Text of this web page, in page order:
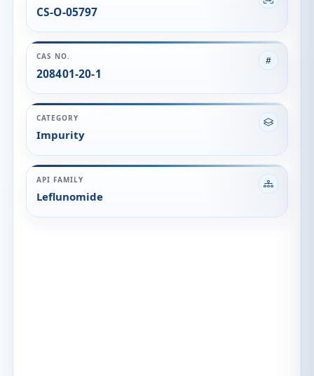
CS-O-05797
CAS NO.
208401-20-1
CATEGORY
Impurity
API FAMILY
Leflunomide